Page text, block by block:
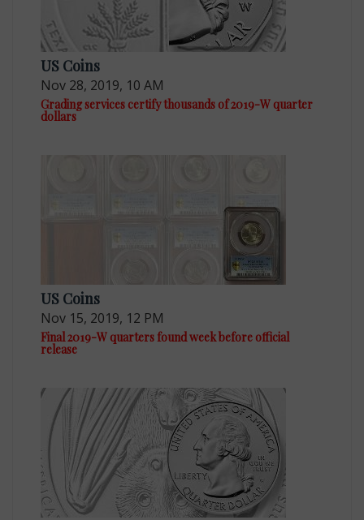
US Coins
Nov 28, 2019, 10 AM
Grading services certify thousands of 2019-W quarter
dollars
US Coins
Nov 15, 2019, 12 PM
Final 2019-W quarters found week before official
release